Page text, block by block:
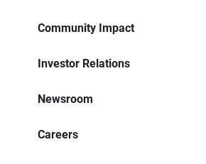
Community Impact
Investor Relations
Newsroom
Careers